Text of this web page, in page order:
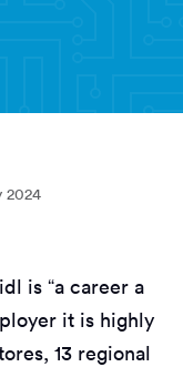
2024
is “a career a
it is highly
13 regional